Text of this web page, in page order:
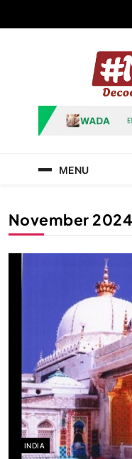
MENU
November 2024
INDIA